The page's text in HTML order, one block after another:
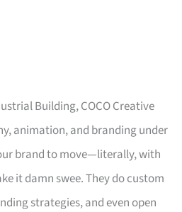
Building, COCO Creative
animation, and branding under
brand to move—literally, with
it damn swee. They do custom
strategies, and even open